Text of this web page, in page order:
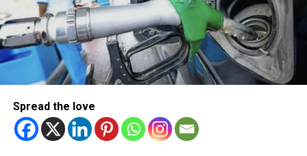
The service is currently available to eligible UAE residents
with a Crypto.com account. Payments are processed
through Crypto.com’s regulated payment platform, with
transactions settled in dirhams.
digital payment options, which already includes Apple Pay,
Alipay and TerraPay, while offering customers another
Spread the love